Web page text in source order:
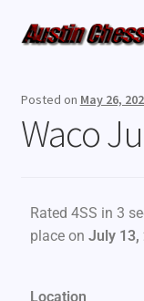
Weekly Events
FAQ
Posted on May 26,
Waco
Rated 4SS in 3
place on July 13,
Location